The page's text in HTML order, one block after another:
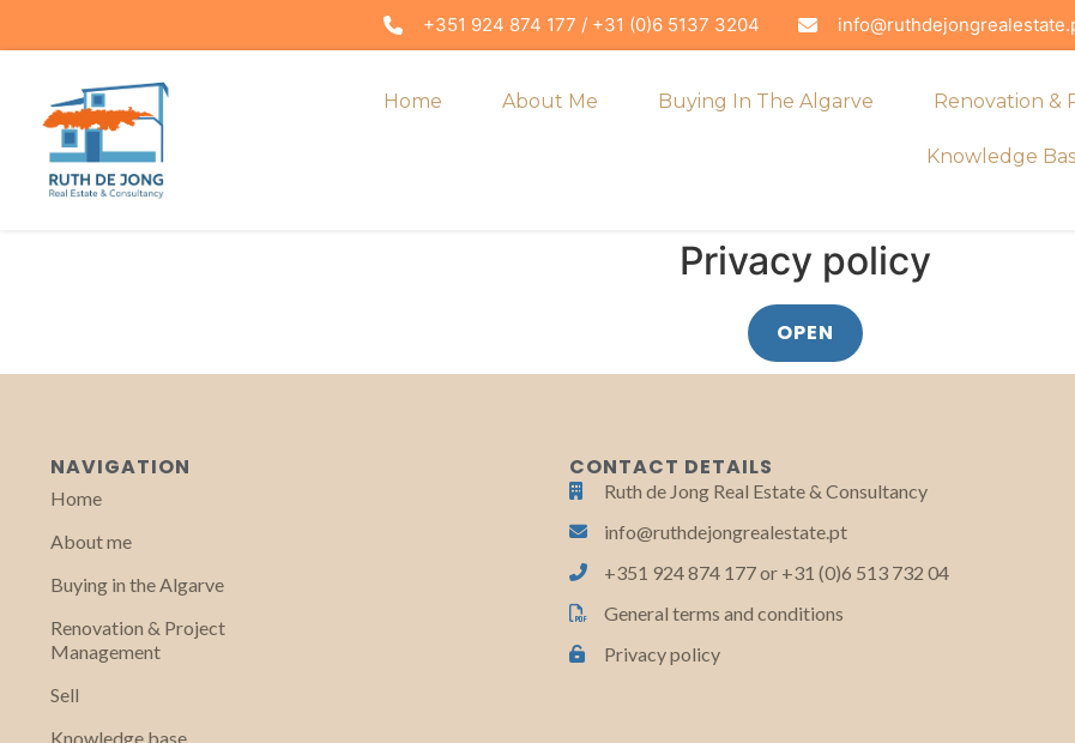
+351 924 874 177 / +31 (0)6 5137 3204
Home About Me Buying In The Algarve Renovation &
Knowledge
Privacy policy
OPEN
NAVIGATION
Home
About me
Buying in the Algarve
Renovation & Project
Management
Sell
Knowledge base
CONTACT DETAILS
Ruth de Jong Real Estate & Consultancy
info@ruthdejongrealestate.pt
+351 924 874 177 or +31 (0)6 513 732 04
General terms and conditions
Privacy policy